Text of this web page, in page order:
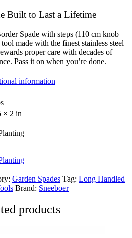
Built to Last a Lifetime
Spade with steps (110 cm knob
made with the finest stainless steel
proper care with decades of
Pass it on when you’re done.
information
× 2 in
Garden Spades Tag: Long Handled
Brand: Sneeboer
products